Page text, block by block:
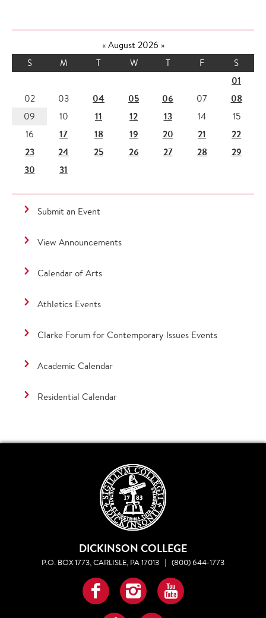
«August 2026 »
S
M T W T F S
01
02 03 04 05 06 07 08
09 10 11 12 13 14
15
16
17 18 19 20 21
22
23
24 25 26 27 28
29
30
31
Submit an Event
View Announcements
Calendar of Arts
Athletics Events
Clarke Forum for Contemporary Issues Events
Academic Calendar
Residential Calendar
DICKINSON COLLEGE
P.O. BOX 1773, CARLISLE, PA 17013 | (800) 644-1773
Facebook
InstagramYouTube